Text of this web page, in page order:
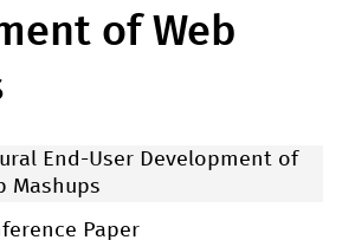
of Web
End-User Development of
Mashups
Paper